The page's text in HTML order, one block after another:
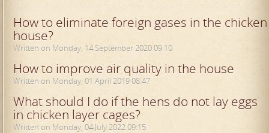
How to eliminate foreign gases in the chicken
house?
Written on Monday, 14 September 2020 09:10
How to improve air quality in the house
Written on Monday, 01 April 2019 08:47
What should I do if the hens do not lay eggs
in chicken layer cages?
Written on Monday, 04 July 2022 09:15